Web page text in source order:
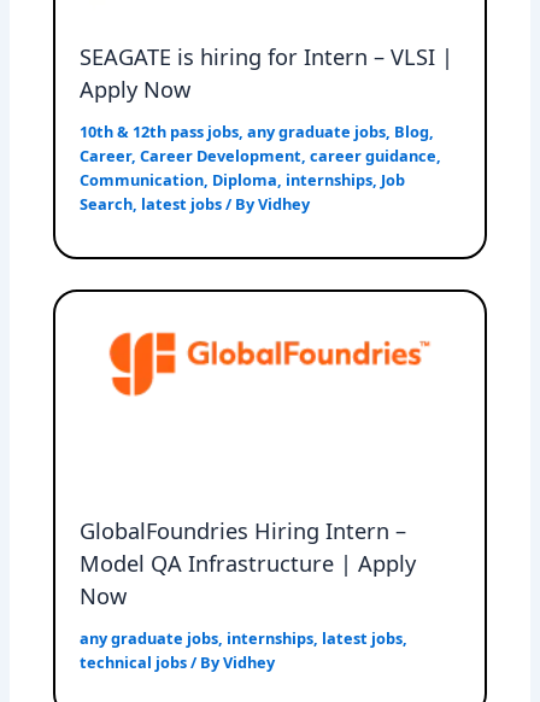
SEAGATE is hiring for Intern – VLSI |
Apply Now
10th & 12th pass jobs,any graduate jobs, Blog,
Career,Career Development,career guidance,
Communication, Diploma, internships, Job
Search, latest jobs/ ByVidhey
GlobalFoundries Hiring Intern –
Model QA Infrastructure | Apply
Now
any graduate jobs, internships, latest jobs,
technical jobs/ ByVidhey